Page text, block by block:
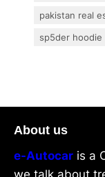
pakistan real
sp5der hoodie
About us
e-Autocar is a
we talk about